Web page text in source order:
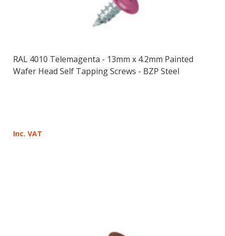
RAL 4010 Telemagenta - 13mm x 4.2mm Painted
Wafer Head Self Tapping Screws - BZP Steel
Inc. VAT